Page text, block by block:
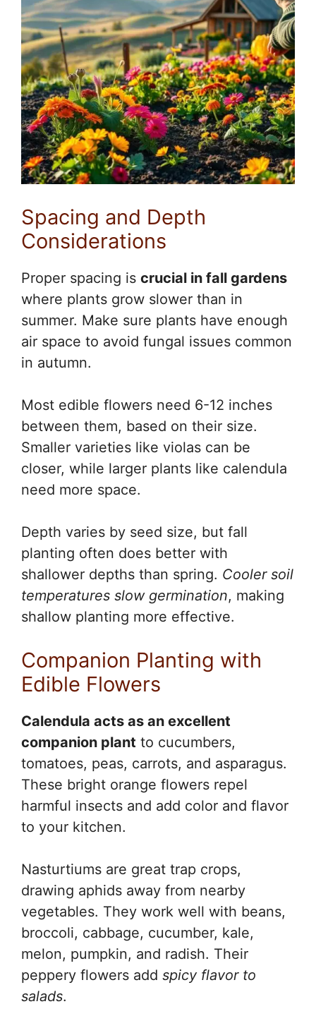
Spacing and Depth
Considerations
Proper spacing is crucial in fall gardens
where plants grow slower than in
summer. Make sure plants have enough
air space to avoid fungal issues common
in autumn.
Most edible flowers need 6-12 inches
between them, based on their size.
Smaller varieties like violas can be
closer, while larger plants like calendula
need more space.
Depth varies by seed size, but fall
planting often does better with
shallower depths than spring. Cooler soil
temperatures slow germination, making
shallow planting more effective.
Companion Planting with
Edible Flowers
Calendula acts as an excellent
companion plant to cucumbers,
tomatoes, peas, carrots, and asparagus.
These bright orange flowers repel
harmful insects and add color and flavor
to your kitchen.
Nasturtiums are great trap crops,
drawing aphids away from nearby
vegetables. They work well with beans,
broccoli, cabbage, cucumber, kale,
melon, pumpkin, and radish. Their
peppery flowers add spicy flavor to
salads.